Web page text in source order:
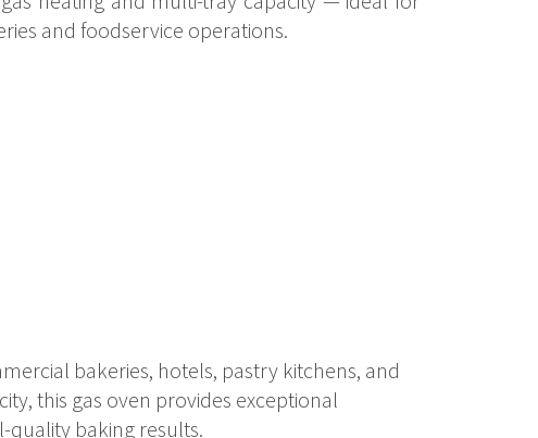
and foodservice operations.
bakeries, hotels, pastry kitchens, and
this gas oven provides exceptional
baking results.